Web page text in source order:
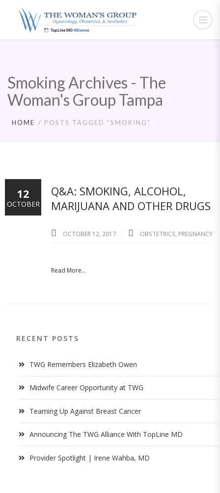
Smoking Archives - The
Woman's Group Tampa
HOME POSTS TAGGED “SMOKING”
Q&A: SMOKING, ALCOHOL,
MARIJUANA AND OTHER DRUGS
OCTOBER 12, 2017 OBSTETRICS, PREGNANCY
Read More...
12
OCTOBER
RECENT POSTS
TWG Remembers Elizabeth Owen
Midwife Career Opportunity at TWG
Teaming Up Against Breast Cancer
Announcing The TWG Alliance With TopLine MD
Provider Spotlight | Irene Wahba, MD